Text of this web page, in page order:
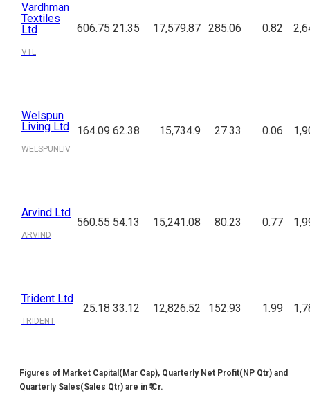
Vardhman
Textiles
Ltd
VTL
606.75 21.35 17,579.87 285.06 0.82
Welspun
Living Ltd
WELSPUNLIV
164.09 62.38 15,734.9 27.33 0.06
Arvind Ltd
ARVIND
560.55 54.13 15,241.08 80.23 0.77
Trident Ltd
TRIDENT
25.18 33.12 12,826.52 152.93 1.99
Figures of Market Capital(Mar Cap), Quarterly Net Profit(NP Qtr) and
Quarterly Sales(Sales Qtr) are in ₹ Cr.